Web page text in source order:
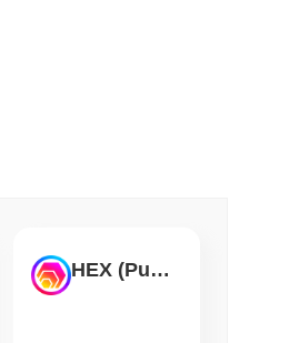
Billion BVNK Deal
HEX (Pulsechain)